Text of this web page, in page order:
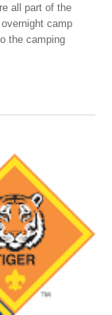
all part of the
camp
the camping